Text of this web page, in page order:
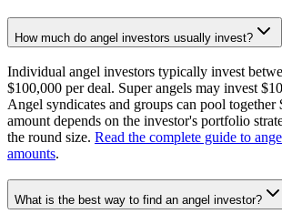
How much do angel investors usually invest?
Individual angel investors typically invest
$100,000 per deal. Super angels may invest
Angel syndicates and groups can pool
amount depends on the investor's portfolio
the round size. Read the complete guide to
amounts.
What is the best way to find an angel investor?